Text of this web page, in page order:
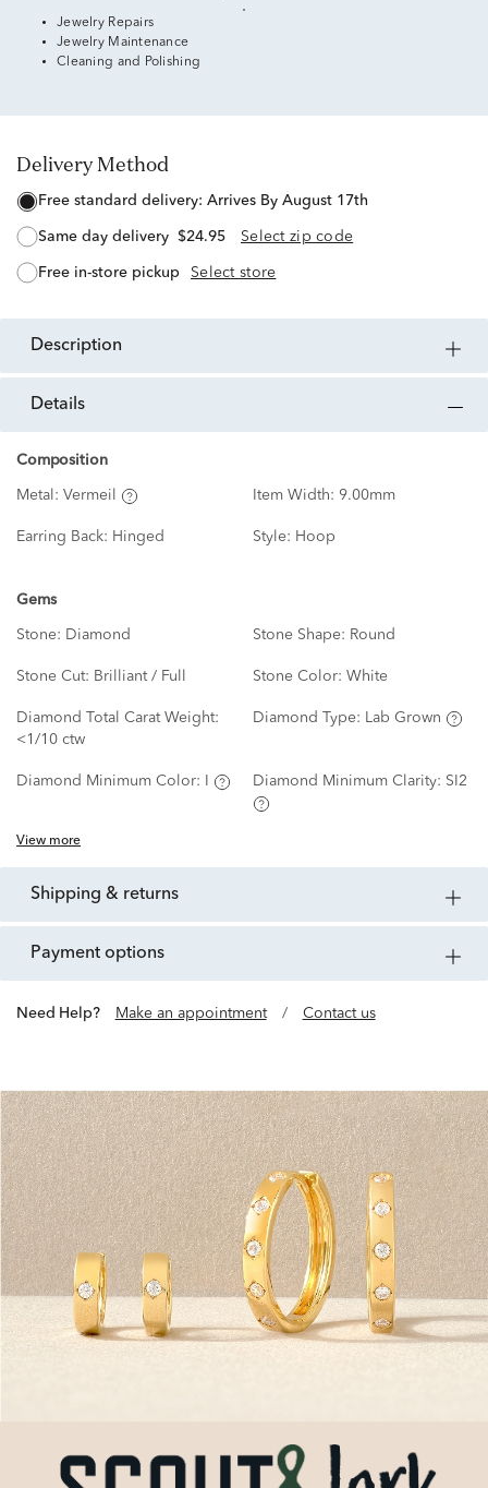
Jewelry Repairs
Jewelry Maintenance
Cleaning and Polishing
Delivery Method
free standard delivery: Arrives By August 17th
same day delivery $24.95 Select zip code
free in-store pickup Select store
description
details
Composition
Metal: Vermeil Item Width: 9.00mm
Earring Back: Hinged Style: Hoop
Gems
Stone: Diamond Stone Shape: Round
Stone Cut: Brilliant / Full Stone Color: White
Diamond Total Carat Weight:
<1/10 ctw
Diamond Type: Lab Grown
Diamond Minimum Color: Diamond Minimum Clarity: SI2
View more
shipping & returns
payment options
Need Help? Make an appointment / Contact us